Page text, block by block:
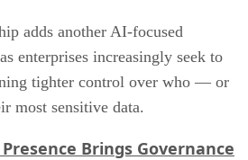
adds another AI-focused
enterprises increasingly seek to
tighter control over who — or
most sensitive data.
Brings Governance